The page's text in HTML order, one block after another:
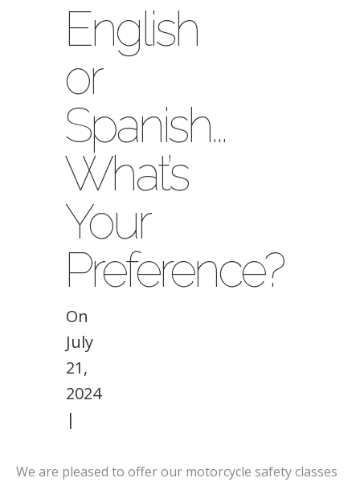
English
or
Spanish…
What’s
Your
Preference?
On
July
21,
2024
|
We are pleased to offer our motorcycle safety classes